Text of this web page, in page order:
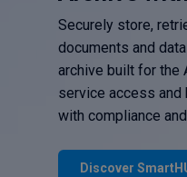
Securely store,
documents and
archive built for the
service access and
with compliance
Discover